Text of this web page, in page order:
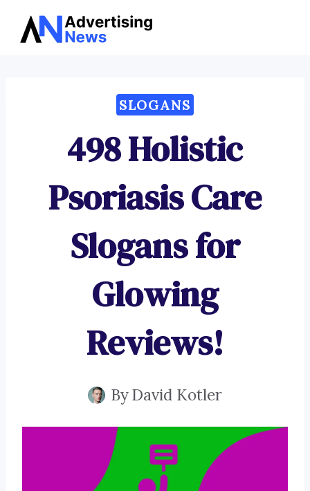
Skip
SLOGANS
498 Holistic
Psoriasis Care
Slogans for
Glowing
Reviews!
ByDavid Kotler